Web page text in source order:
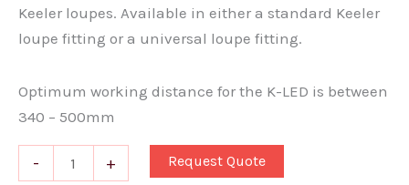
Keeler loupes. Available in either a standard Keeler
loupe fitting or a universal loupe fitting.
Optimum working distance for the K-LED is between
340 – 500mm
- + Request Quote